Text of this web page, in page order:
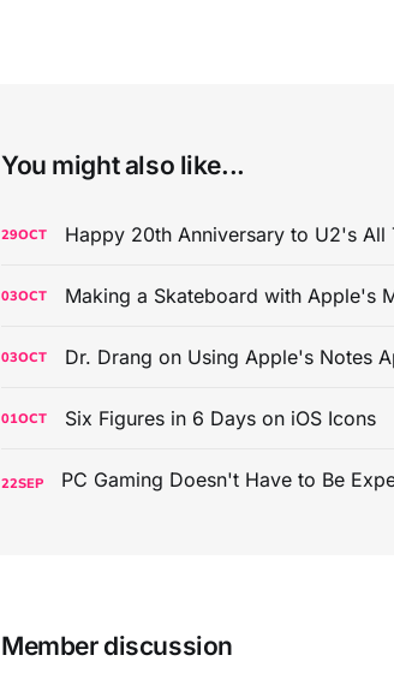
You might also like...
29OCT Happy 20th Anniversary to U2's All
03OCT Making a Skateboard with Apple's
03OCT Dr. Drang on Using Apple's Notes
01OCT Six Figures in 6 Days on iOS Icons
22SEP
Member discussion